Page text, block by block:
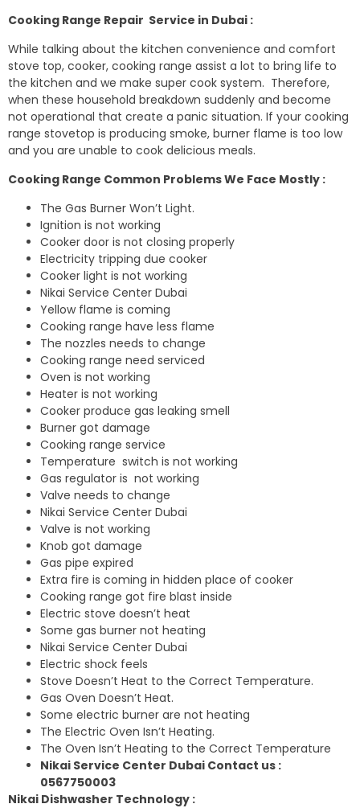
Cooking Range Repair Service in Dubai :
While talking about the kitchen convenience and comfort
stove top, cooker, cooking range assist a lot to bring life to
the kitchen and we make super cook system. Therefore,
when these household breakdown suddenly and become
not operational that create a panic situation. If your cooking
range stovetop is producing smoke, burner flame is too low
and you are unable to cook delicious meals.
Cooking Range Common Problems We Face Mostly :
The Gas Burner Won’t Light.
Ignition is not working
Cooker door is not closing properly
Electricity tripping due cooker
Cooker light is not working
Nikai Service Center Dubai
Yellow flame is coming
Cooking range have less flame
The nozzles needs to change
Cooking range need serviced
Oven is not working
Heater is not working
Cooker produce gas leaking smell
Burner got damage
Cooking range service
Temperature switch is not working
Gas regulator is not working
Valve needs to change
Nikai Service Center Dubai
Valve is not working
Knob got damage
Gas pipe expired
Extra fire is coming in hidden place of cooker
Cooking range got fire blast inside
Electric stove doesn’t heat
Some gas burner not heating
Nikai Service Center Dubai
Electric shock feels
Stove Doesn’t Heat to the Correct Temperature.
Gas Oven Doesn’t Heat.
Some electric burner are not heating
The Electric Oven Isn’t Heating.
The Oven Isn’t Heating to the Correct Temperature
Nikai Service Center Dubai Contact us :
0567750003
Nikai Dishwasher Technology :